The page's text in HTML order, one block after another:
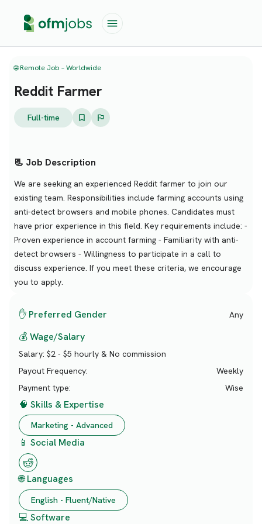
🌐 Remote Job – Worldwide
Reddit Farmer
Full-time
📃 Job Description
We are seeking an experienced Reddit farmer to join our
existing team. Responsibilities include farming accounts using
anti-detect browsers and mobile phones. Candidates must
have prior experience in this field. Key requirements include: -
Proven experience in account farming - Familiarity with anti-
detect browsers - Willingness to participate in a call to
discuss experience. If you meet these criteria, we encourage
you to apply.
✋ Preferred Gender Any
💰 Wage/Salary
Salary: $2 - $5 hourly & No commission
Payout Frequency:
Weekly
Payment type:
Wise
🧠 Skills & Expertise
Marketing - Advanced
📱 Social Media
🌐 Languages
English - Fluent/Native
💻 Software